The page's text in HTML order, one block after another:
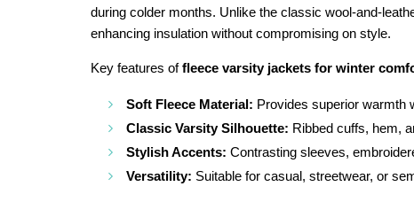
during colder months. Unlike the classic wool-and-
enhancing insulation without compromising on style.
Key features offleece varsity jackets for winter
Soft Fleece Material: Provides superior warmth
Classic Varsity Silhouette: Ribbed cuffs, hem,
Stylish Accents: Contrasting sleeves,
Versatility: Suitable for casual, streetwear, or